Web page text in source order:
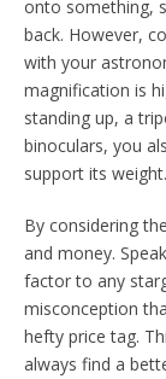
onto something,
back. However,
with your
magnification is
standing up, a
binoculars, you
support its
By considering
and money.
factor to any
misconception
hefty price tag.
always find a